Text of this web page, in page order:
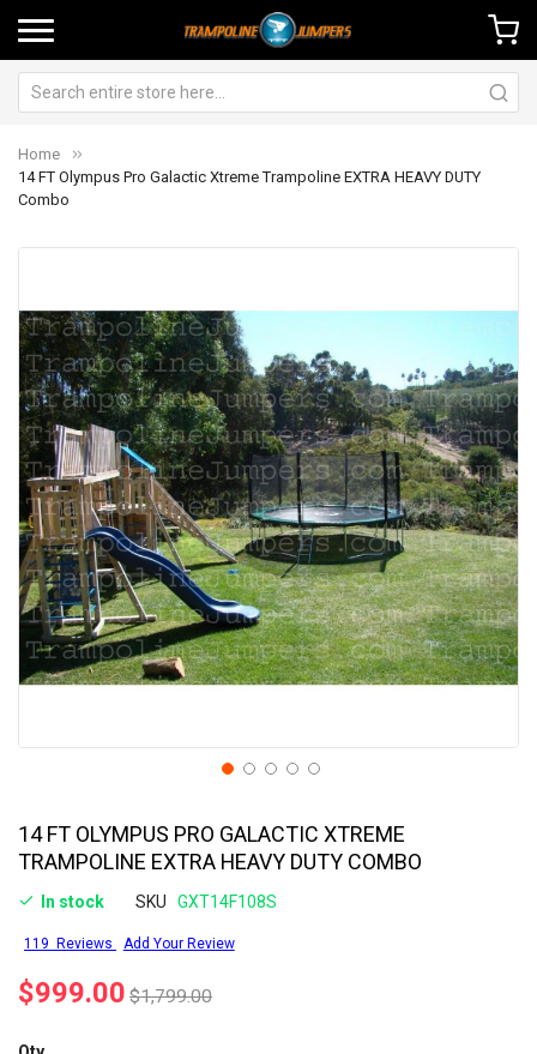
Home
14 FT Olympus Pro Galactic Xtreme Trampoline EXTRA HEAVY DUTY
Combo
14 FT OLYMPUS PRO GALACTIC XTREME
TRAMPOLINE EXTRA HEAVY DUTY COMBO
In stock SKU GXT14F108S
119 Reviews Add Your Review
$999.00 $1,799.00
the
end
of
the
images
gallery